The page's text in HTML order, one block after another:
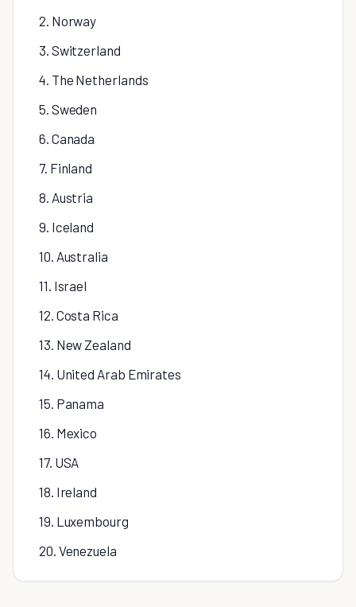
2. Norway
3. Switzerland
4. The Netherlands
5. Sweden
6. Canada
7. Finland
8. Austria
9. Iceland
10. Australia
11. Israel
12. Costa Rica
13. New Zealand
14. United Arab Emirates
15. Panama
16. Mexico
17. USA
18. Ireland
19. Luxembourg
20. Venezuela